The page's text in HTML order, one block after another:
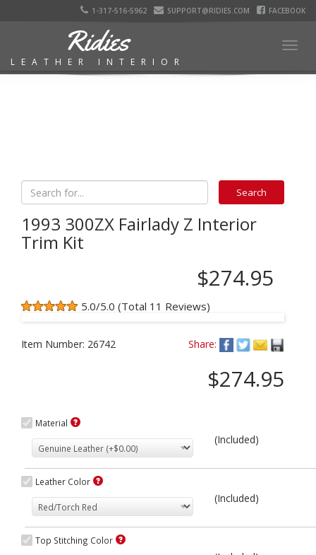
1-317-516-5962 SUPPORT@RIDIES.COM FACEBOOK
Ridies
LEATHER INTERIOR
1993 300ZX Fairlady Z Interior
Trim Kit
$274.95
5.0/5.0 (Total 11 Reviews)
Item Number: 26742 Share:
$274.95
Material
(Included)
Leather Color
(Included)
Top Stitching Color